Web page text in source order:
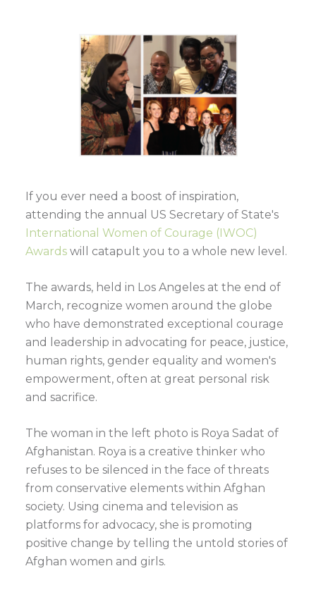
If you ever need a boost of inspiration,
attending the annual US Secretary of State's
International Women of Courage (IWOC)
Awardswill catapult you to a whole new level.
The awards, held in Los Angeles at the end of
March, recognize women around the globe
who have demonstrated exceptional courage
and leadership in advocating for peace, justice,
human rights, gender equality and women's
empowerment, often at great personal risk
and sacrifice.
The woman in the left photo is Roya Sadat of
Afghanistan. Roya is a creative thinker who
refuses to be silenced in the face of threats
from conservative elements within Afghan
society. Using cinema and television as
platforms for advocacy, she is promoting
positive change by telling the untold stories of
Afghan women and girls.